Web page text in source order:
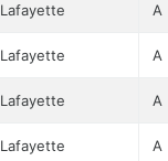
Lafayette A
Lafayette A
Lafayette A
Lafayette A